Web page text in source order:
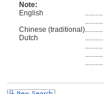
Note:
English
..........
..........
Chinese (traditional)..........
Dutch
..........
..........
..........
..........